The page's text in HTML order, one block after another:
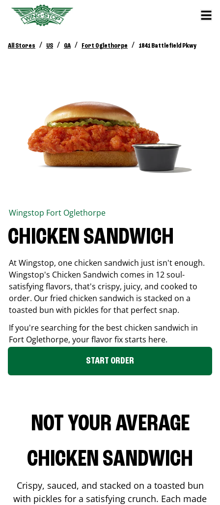
All Stores / US / GA / Fort Oglethorpe / 1841 Battlefield Pkwy
Wingstop Fort Oglethorpe
CHICKEN SANDWICH
At Wingstop, one chicken sandwich just isn't enough.
Wingstop's Chicken Sandwich comes in 12 soul-
satisfying flavors, that's crispy, juicy, and cooked to
order. Our fried chicken sandwich is stacked on a
toasted bun with pickles for that perfect snap.
If you're searching for the best chicken sandwich in
Fort Oglethorpe, your flavor fix starts here.
START ORDER
NOT YOUR AVERAGE
CHICKEN SANDWICH
Crispy, sauced, and stacked on a toasted bun
with pickles for a satisfying crunch. Each made